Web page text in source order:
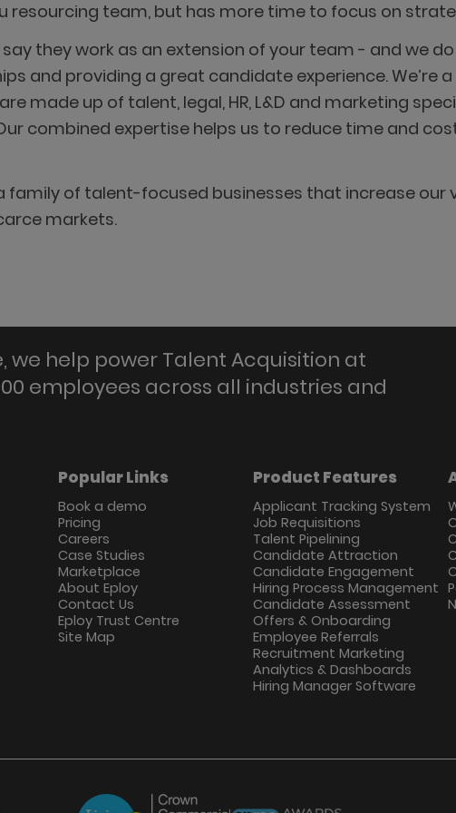
resourcing team, but has more time to focus on
they work as an extension of your team - and we
and providing a great candidate experience. We’re
made up of talent, legal, HR, L&D and marketing
combined expertise helps us to reduce time and
family of talent-focused businesses that increase
markets.
we help power Talent Acquisition at
employees across all industries and
Popular Links
Book a demo
Pricing
Careers
Case Studies
Marketplace
About Eploy
Contact Us
Eploy Trust Centre
Site Map
Product Features
Applicant Tracking System
Job Requisitions
Talent Pipelining
Candidate Attraction
Candidate Engagement
Hiring Process Management
Candidate Assessment
Offers & Onboarding
Employee Referrals
Recruitment Marketing
Analytics & Dashboards
Hiring Manager Software